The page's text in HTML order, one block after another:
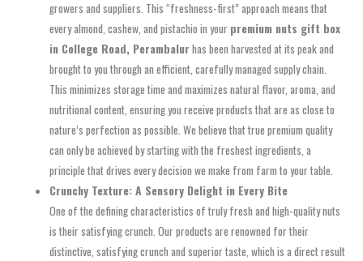
growers and suppliers. This “freshness-first” approach means that
every almond, cashew, and pistachio in your premium nuts gift box
in College Road, Perambalur has been harvested at its peak and
brought to you through an efficient, carefully managed supply chain.
This minimizes storage time and maximizes natural flavor, aroma, and
nutritional content, ensuring you receive products that are as close to
nature’s perfection as possible. We believe that true premium quality
can only be achieved by starting with the freshest ingredients, a
principle that drives every decision we make from farm to your table.
Crunchy Texture: A Sensory Delight in Every Bite
One of the defining characteristics of truly fresh and high-quality nuts
is their satisfying crunch. Our products are renowned for their
distinctive, satisfying crunch and superior taste, which is a direct result